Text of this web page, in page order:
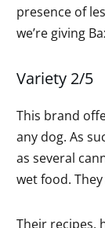
presence of
we’re giving
Variety 2/5
This brand
any dog. As
as several
wet food.
Their recipes,